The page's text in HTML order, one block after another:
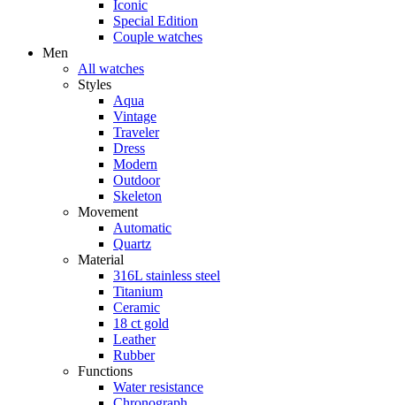
Iconic
Special Edition
Couple watches
Men
All watches
Styles
Aqua
Vintage
Traveler
Dress
Modern
Outdoor
Skeleton
Movement
Automatic
Quartz
Material
316L stainless steel
Titanium
Ceramic
18 ct gold
Leather
Rubber
Functions
Water resistance